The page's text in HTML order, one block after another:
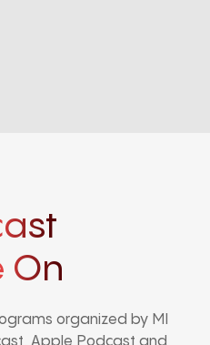
On
organized by MI
Apple Podcast and